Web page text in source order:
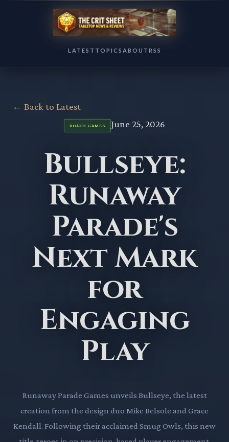
LATEST TOPICS ABOUT RSS
← Back to Latest
BOARD GAMES June 25, 2026
Bullseye:
Runaway
Parade's
Next Mark
for
Engaging
Play
Runaway Parade Games unveils Bullseye, the latest
creation from the design duo Mike Belsole and Grace
Kendall. Following their acclaimed Smug Owls, this new